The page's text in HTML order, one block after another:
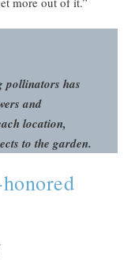
pollinators has
and
location,
to the garden.